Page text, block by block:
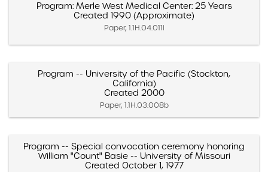
Program: Merle West Medical Center: 25 Years
Created 1990 (Approximate)
Paper, 1.1H.04.011l
Program -- University of the Pacific (Stockton,
California)
Created 2000
Paper, 1.1H.03.008b
Program -- Special convocation ceremony honoring
William "Count" Basie -- University of Missouri
Created October 1, 1977